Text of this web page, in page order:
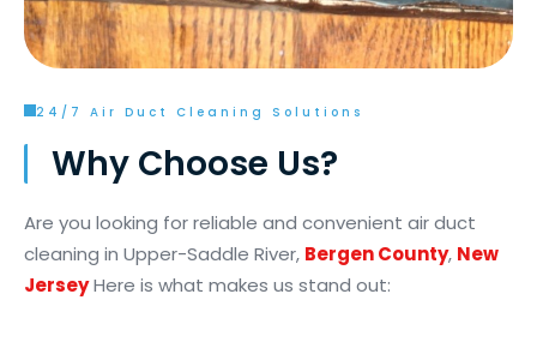
24/7 Air Duct Cleaning Solutions
Why Choose Us?
Are you looking for reliable and convenient air duct
cleaning in Upper-Saddle River, Bergen County, New
JerseyHere is what makes us stand out: